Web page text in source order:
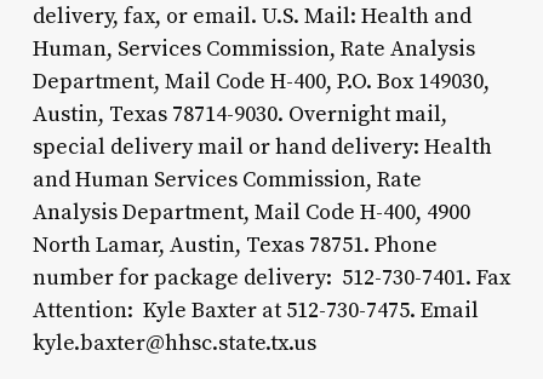
delivery, fax, or email. U.S. Mail: Health and
Human, Services Commission, Rate Analysis
Department, Mail Code H-400, P.O. Box 149030,
Austin, Texas 78714-9030. Overnight mail,
special delivery mail or hand delivery: Health
and Human Services Commission, Rate
Analysis Department, Mail Code H-400, 4900
North Lamar, Austin, Texas 78751. Phone
number for package delivery: 512-730-7401. Fax
Attention: Kyle Baxter at 512-730-7475. Email
kyle.baxter@hhsc.state.tx.us